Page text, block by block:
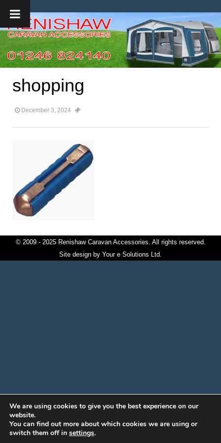
shopping
December 3, 2024
© 2009 - 2025 Renishaw Caravan Accessories. All rights reserved.
Site design by Your e Solutions Ltd.
We are using cookies to give you the best experience on our
website.
You can find out more about which cookies we are using or
switch them off in settings.